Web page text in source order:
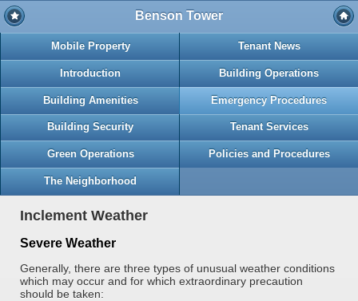
Benson Tower
Mobile Property Tenant News
Introduction Building Operations
Building Amenities Emergency Procedures
Building Security Tenant Services
Green Operations Policies and Procedures
The Neighborhood
Inclement Weather
Severe Weather
Generally, there are three types of unusual weather conditions
which may occur and for which extraordinary precaution
should be taken: